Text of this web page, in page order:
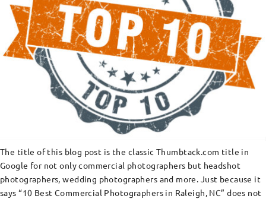
The title of this blog post is the classic Thumbtack.com title in
Google for not only commercial photographers but headshot
photographers, wedding photographers and more. Just because it
says “10 Best Commercial Photographers in Raleigh, NC” does not